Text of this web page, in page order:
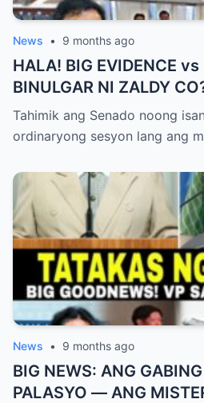
News • 9 months ago
HALA! BIG EVIDENCE vs
BINULGAR NI ZALDY
NASHOCK SA SIKRETO
PAti SI SOTTO!
Tahimik ang Senado noong
ordinaryong sesyon lang ang
News • 9 months ago
BIG NEWS: ANG
PALASYO — ANG